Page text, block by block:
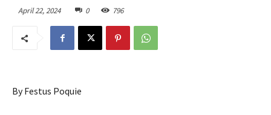
April 22, 2024 0 796
By Festus Poquie